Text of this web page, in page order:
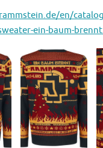
en/
ein-baum-